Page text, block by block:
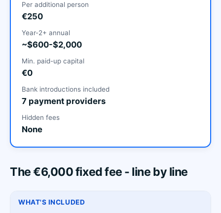
Per additional person
€250
Year-2+ annual
~$600-$2,000
Min. paid-up capital
€0
Bank introductions included
7 payment providers
Hidden fees
None
The €6,000 fixed fee - line by line
WHAT'S INCLUDED